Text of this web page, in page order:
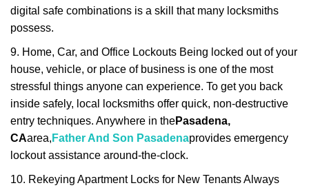
digital safe combinations is a skill that many locksmiths
possess.
9. Home, Car, and Office Lockouts Being locked out of your
house, vehicle, or place of business is one of the most
stressful things anyone can experience. To get you back
inside safely, local locksmiths offer quick, non-destructive
entry techniques. Anywhere in thePasadena,
CAarea, Father And Son Pasadenaprovides emergency
lockout assistance around-the-clock.
10. Rekeying Apartment Locks for New Tenants Always